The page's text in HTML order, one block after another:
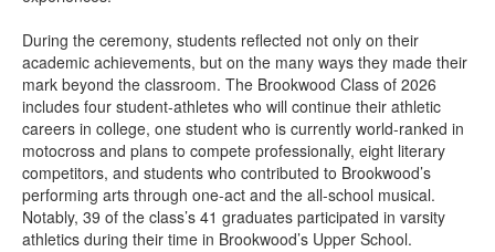
During the ceremony, students reflected not only on their
academic achievements, but on the many ways they made their
mark beyond the classroom. The Brookwood Class of 2026
includes four student-athletes who will continue their athletic
careers in college, one student who is currently world-ranked in
motocross and plans to compete professionally, eight literary
competitors, and students who contributed to Brookwood’s
performing arts through one-act and the all-school musical.
Notably, 39 of the class’s 41 graduates participated in varsity
athletics during their time in Brookwood’s Upper School.